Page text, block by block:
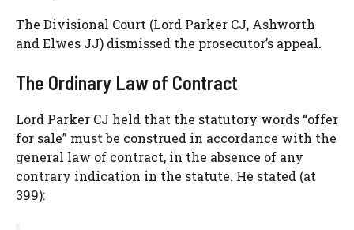
The Divisional Court (Lord Parker CJ, Ashworth
and Elwes JJ) dismissed the prosecutor’s appeal.
The Ordinary Law of Contract
Lord Parker CJ held that the statutory words “offer
for sale” must be construed in accordance with the
general law of contract, in the absence of any
contrary indication in the statute. He stated (at
399):